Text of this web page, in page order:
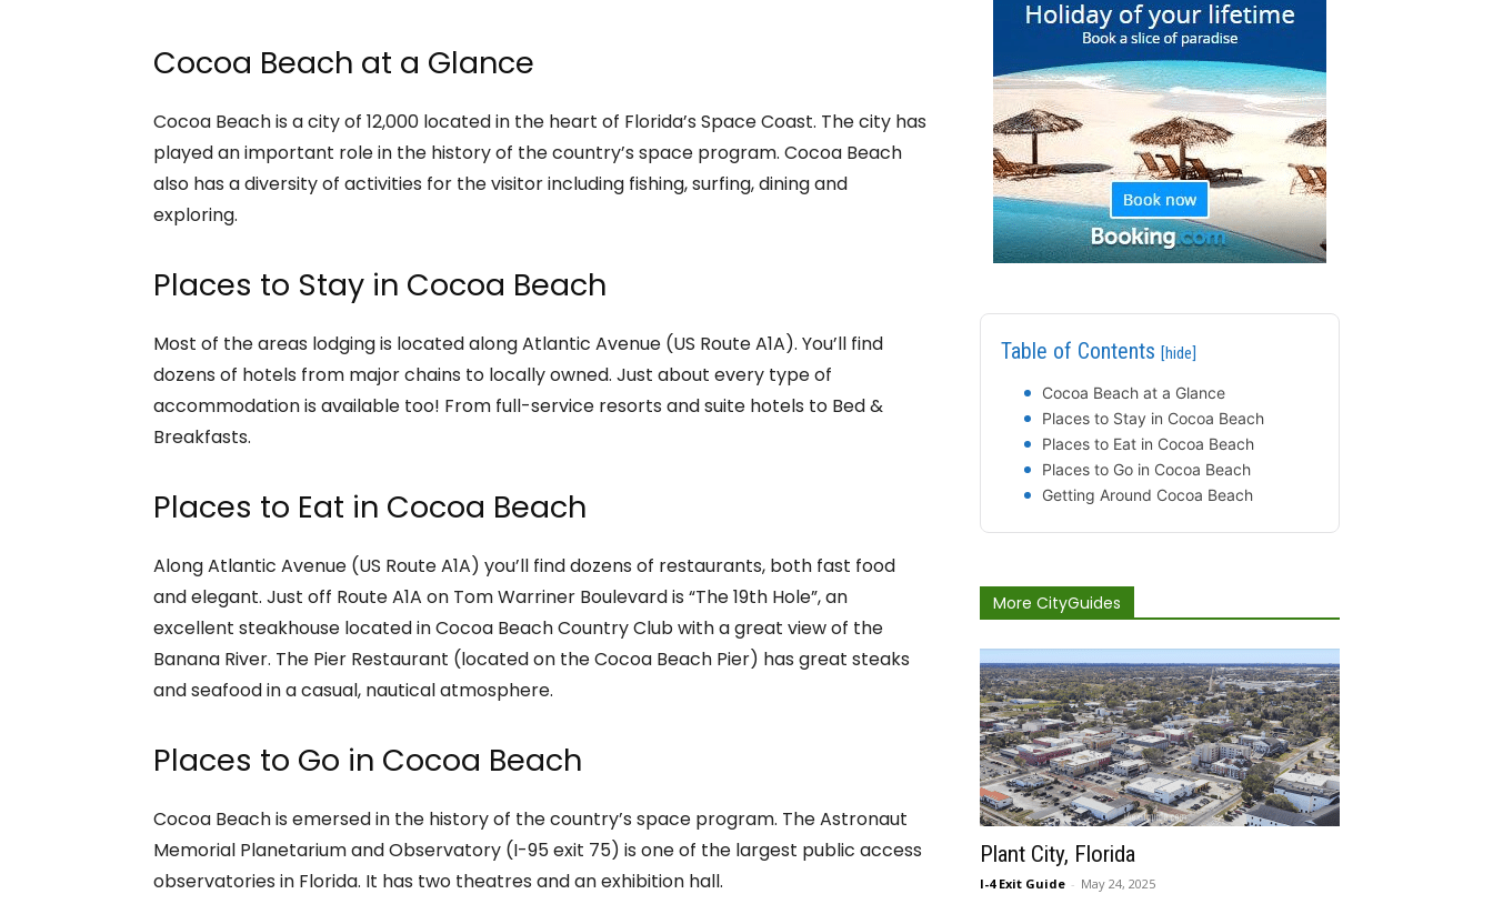
Cocoa Beach at a Glance
Cocoa Beach is a city of 12,000 located in the heart of Florida’s Space Coast. The city has
played an important role in the history of the country’s space program. Cocoa Beach
also has a diversity of activities for the visitor including fishing, surfing, dining and
exploring.
Places to Stay in Cocoa Beach
Most of the areas lodging is located along Atlantic Avenue (US Route A1A). You’ll find
dozens of hotels from major chains to locally owned. Just about every type of
accommodation is available too! From full-service resorts and suite hotels to Bed &
Breakfasts.
Places to Eat in Cocoa Beach
Along Atlantic Avenue (US Route A1A) you’ll find dozens of restaurants, both fast food
and elegant. Just off Route A1A on Tom Warriner Boulevard is “The 19th Hole”, an
excellent steakhouse located in Cocoa Beach Country Club with a great view of the
Banana River. The Pier Restaurant (located on the Cocoa Beach Pier) has great steaks
and seafood in a casual, nautical atmosphere.
Places to Go in Cocoa Beach
Cocoa Beach is emersed in the history of the country’s space program. The Astronaut
Memorial Planetarium and Observatory (I-95 exit 75) is one of the largest public access
observatories in Florida. It has two theatres and an exhibition hall.
Table of Contents [hide]
Cocoa Beach at a Glance
Places to Stay in Cocoa Beach
Places to Eat in Cocoa Beach
Places to Go in Cocoa Beach
Getting Around Cocoa Beach
More CityGuides
Plant City, Florida
I-4 Exit Guide - May 24, 2025